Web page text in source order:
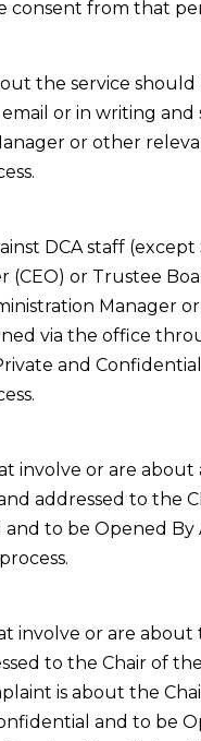
consent from that
the service
or in writing
or other
DCA staff (except
(CEO) or Trustee
Manager
via the office
and
involve or are about
addressed to the
to be Opened By
involve or are about
to the Chair of
is about the
and to be